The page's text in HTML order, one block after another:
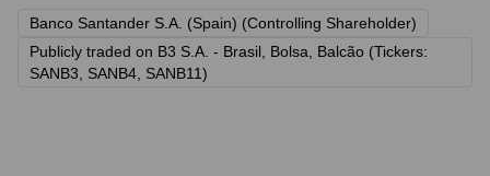
Banco Santander S.A. (Spain) (Controlling Shareholder)
Publicly traded on B3 S.A. - Brasil, Bolsa, Balcão (Tickers:
SANB3, SANB4, SANB11)